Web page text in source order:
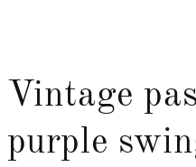
/
r
e
Vintage
purple